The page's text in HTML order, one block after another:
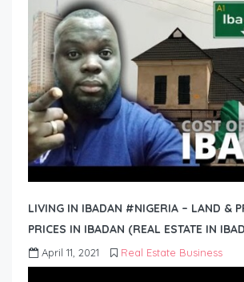
LIVING IN IBADAN #NIGERIA – LAND &
PRICES IN IBADAN (REAL ESTATE IN
April 11, 2021 Real Estate Business